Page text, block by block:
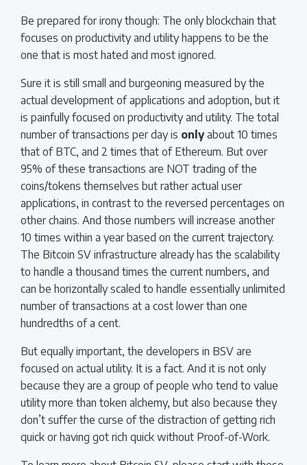
Be prepared for irony though: The only blockchain that
focuses on productivity and utility happens to be the
one that is most hated and most ignored.
Sure it is still small and burgeoning measured by the
actual development of applications and adoption, but it
is painfully focused on productivity and utility. The total
number of transactions per day is onlyabout 10 times
that of BTC, and 2 times that of Ethereum. But over
95% of these transactions are NOT trading of the
coins/tokens themselves but rather actual user
applications, in contrast to the reversed percentages on
other chains. And those numbers will increase another
10 times within a year based on the current trajectory.
The Bitcoin SV infrastructure already has the scalability
to handle a thousand times the current numbers, and
can be horizontally scaled to handle essentially unlimited
number of transactions at a cost lower than one
hundredths of a cent.
But equally important, the developers in BSV are
focused on actual utility. It is a fact. And it is not only
because they are a group of people who tend to value
utility more than token alchemy, but also because they
don’t suffer the curse of the distraction of getting rich
quick or having got rich quick without Proof-of-Work.